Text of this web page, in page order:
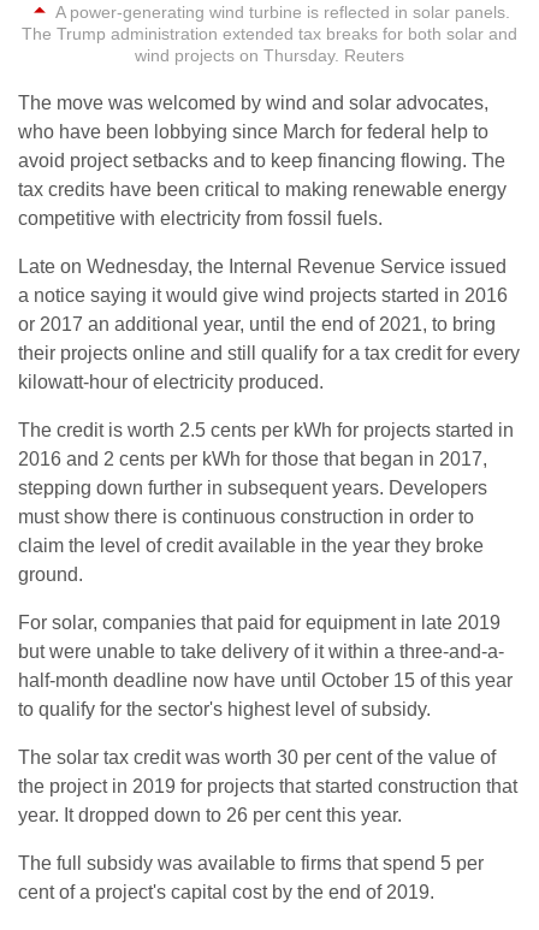
A power-generating wind turbine is reflected in solar panels.
The Trump administration extended tax breaks for both solar and
wind projects on Thursday. Reuters
The move was welcomed by wind and solar advocates,
who have been lobbying since March for federal help to
avoid project setbacks and to keep financing flowing. The
tax credits have been critical to making renewable energy
competitive with electricity from fossil fuels.
Late on Wednesday, the Internal Revenue Service issued
a notice saying it would give wind projects started in 2016
or 2017 an additional year, until the end of 2021, to bring
their projects online and still qualify for a tax credit for every
kilowatt-hour of electricity produced.
The credit is worth 2.5 cents per kWh for projects started in
2016 and 2 cents per kWh for those that began in 2017,
stepping down further in subsequent years. Developers
must show there is continuous construction in order to
claim the level of credit available in the year they broke
ground.
For solar, companies that paid for equipment in late 2019
but were unable to take delivery of it within a three-and-a-
half-month deadline now have until October 15 of this year
to qualify for the sector's highest level of subsidy.
The solar tax credit was worth 30 per cent of the value of
the project in 2019 for projects that started construction that
year. It dropped down to 26 per cent this year.
The full subsidy was available to firms that spend 5 per
cent of a project's capital cost by the end of 2019.